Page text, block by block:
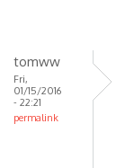
tomww
Fri,
01/15/2016
- 22:21
permalink